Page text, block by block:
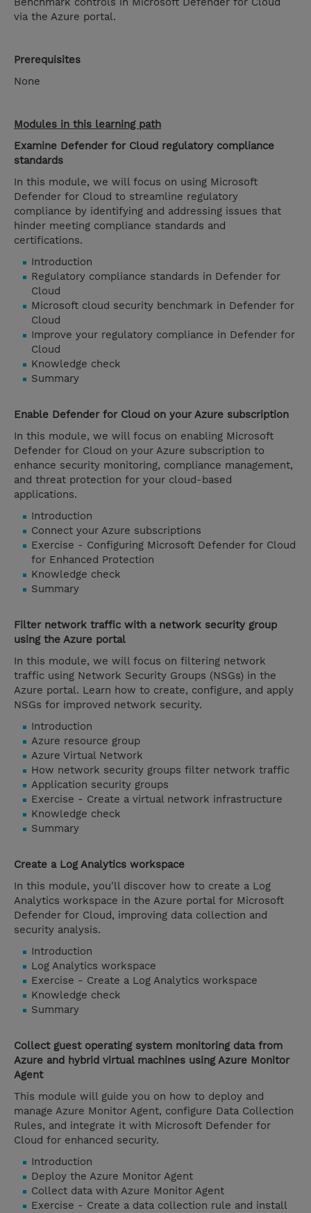
via the Azure portal.
Prerequisites
None
Modules in this learning path
Examine Defender for Cloud regulatory compliance
standards
In this module, we will focus on using Microsoft
Defender for Cloud to streamline regulatory
compliance by identifying and addressing issues that
hinder meeting compliance standards and
certifications.
Introduction
Regulatory compliance standards in Defender for
Cloud
Microsoft cloud security benchmark in Defender for
Cloud
Improve your regulatory compliance in Defender for
Cloud
Knowledge check
Summary
Enable Defender for Cloud on your Azure subscription
In this module, we will focus on enabling Microsoft
Defender for Cloud on your Azure subscription to
enhance security monitoring, compliance management,
and threat protection for your cloud-based
applications.
Introduction
Connect your Azure subscriptions
Exercise - Configuring Microsoft Defender for Cloud
for Enhanced Protection
Knowledge check
Summary
Filter network traffic with a network security group
using the Azure portal
In this module, we will focus on filtering network
traffic using Network Security Groups (NSGs) in the
Azure portal. Learn how to create, configure, and apply
NSGs for improved network security.
Introduction
Azure resource group
Azure Virtual Network
How network security groups filter network traffic
Application security groups
Exercise - Create a virtual network infrastructure
Knowledge check
Summary
Create a Log Analytics workspace
In this module, you'll discover how to create a Log
Analytics workspace in the Azure portal for Microsoft
Defender for Cloud, improving data collection and
security analysis.
Introduction
Log Analytics workspace
Exercise - Create a Log Analytics workspace
Knowledge check
Summary
Collect guest operating system monitoring data from
Azure and hybrid virtual machines using Azure Monitor
Agent
This module will guide you on how to deploy and
manage Azure Monitor Agent, configure Data Collection
Rules, and integrate it with Microsoft Defender for
Cloud for enhanced security.
Introduction
Deploy the Azure Monitor Agent
Collect data with Azure Monitor Agent
Exercise - Create a data collection rule and install